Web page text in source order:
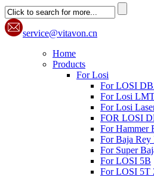
service@vitavon.cn
Home
Products
For Losi
For LOSI
For Losi
For Losi
FOR LOSI
For Hammer
For Baja Rey
For Super
For LOSI 5B
For LOSI 5T